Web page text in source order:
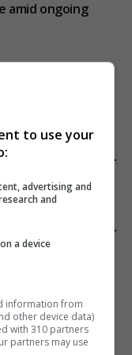
amid ongoing
Turned Out
to use your
advertising and
and
a device
information from
other device data)
with 310 partners
partners may use